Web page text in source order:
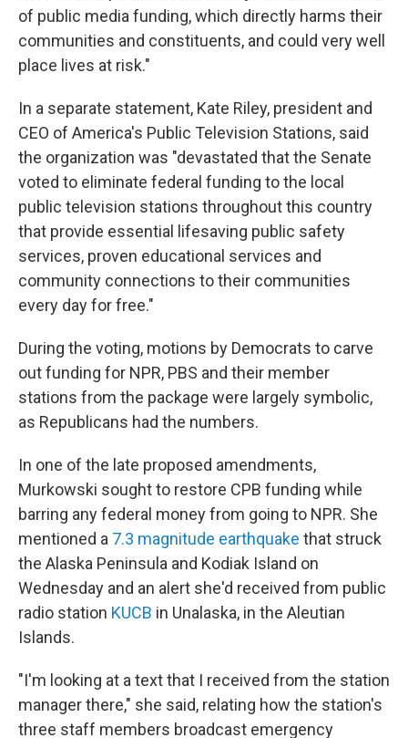
of public media funding, which directly harms their
communities and constituents, and could very well
place lives at risk."
In a separate statement, Kate Riley, president and
CEO of America's Public Television Stations, said
the organization was "devastated that the Senate
voted to eliminate federal funding to the local
public television stations throughout this country
that provide essential lifesaving public safety
services, proven educational services and
community connections to their communities
every day for free."
During the voting, motions by Democrats to carve
out funding for NPR, PBS and their member
stations from the package were largely symbolic,
as Republicans had the numbers.
In one of the late proposed amendments,
Murkowski sought to restore CPB funding while
barring any federal money from going to NPR. She
mentioned a 7.3 magnitude earthquake that struck
the Alaska Peninsula and Kodiak Island on
Wednesday and an alert she'd received from public
radio station KUCB in Unalaska, in the Aleutian
Islands.
"I'm looking at a text that I received from the station
manager there," she said, relating how the station's
three staff members broadcast emergency